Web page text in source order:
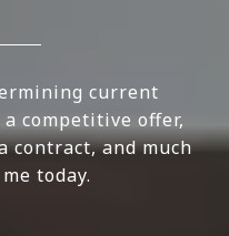
current
competitive offer,
and much
today.